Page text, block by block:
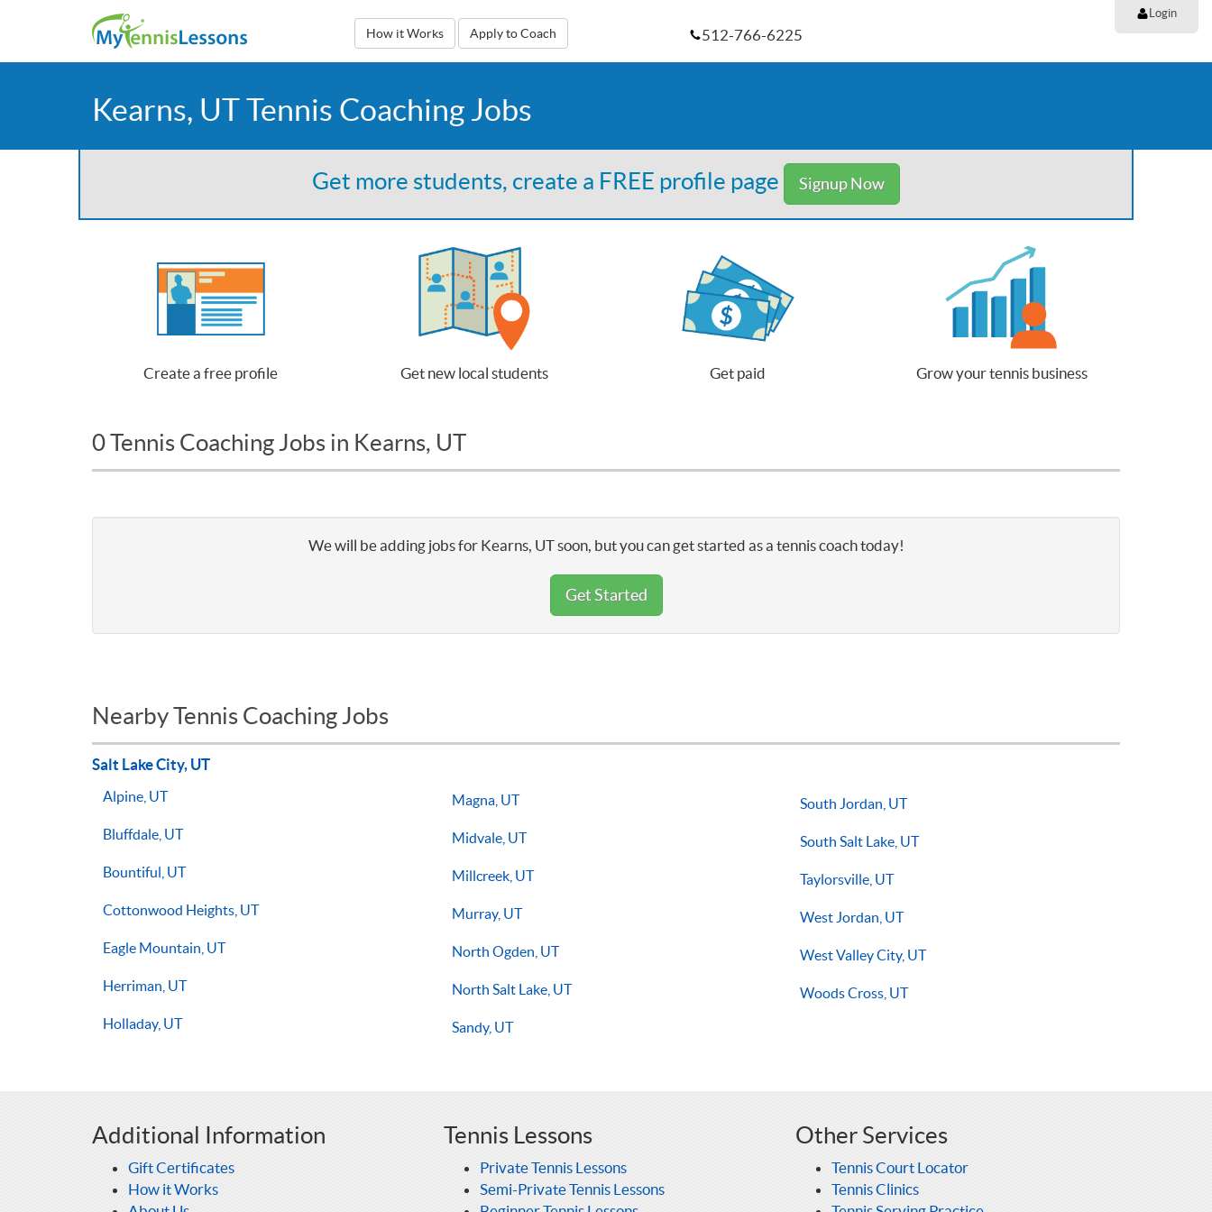
How it Works Apply to Coach
Login
512-766-6225
Kearns, UT Tennis Coaching Jobs
Get more students, create a FREE profile page Signup Now
Create a free profile Get new local students Get paid Grow your tennis business
0 Tennis Coaching Jobs in Kearns, UT
We will be adding jobs for Kearns, UT soon, but you can get started as a tennis coach today!
Get Started
Nearby Tennis Coaching Jobs
Salt Lake City, UT
Alpine, UT
Bluffdale, UT
Bountiful, UT
Cottonwood Heights, UT
Eagle Mountain, UT
Herriman, UT
Holladay, UT
Magna, UT
Midvale, UT
Millcreek, UT
Murray, UT
North Ogden, UT
North Salt Lake, UT
Sandy, UT
South Jordan, UT
South Salt Lake, UT
Taylorsville, UT
West Jordan, UT
West Valley City, UT
Woods Cross, UT
Additional Information
Gift Certificates
How it Works
Tennis Lessons
Private Tennis Lessons
Semi-Private Tennis Lessons
Other Services
Tennis Court Locator
Tennis Clinics